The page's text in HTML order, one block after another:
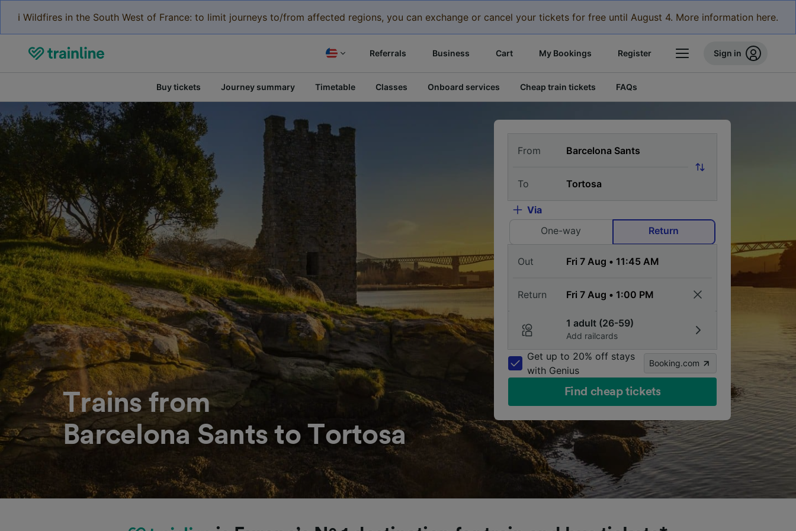
ℹ️ Wildfires in the South West of France: to limit journeys to/from affected regions, you can exchange or cancel your tickets for free until August 4. More information here.
Referrals Business Cart My Bookings Register Sign in
Buy tickets Journey summary Timetable Classes Onboard services Cheap train tickets FAQs
Trains from
Barcelona Sants to Tortosa
From
To
Via
One-way
Return
Out
Return
1 adult (26-59)
Add railcards
Get up to 20% off stays
with Genius
Booking.com
Find cheap tickets